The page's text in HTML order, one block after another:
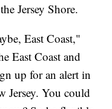
Jersey Shore.
East Coast,"
East Coast and
up for an alert in
Jersey. You could